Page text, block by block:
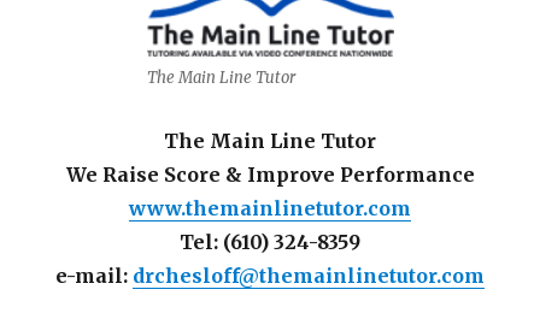
The Main Line Tutor
The Main Line Tutor
We Raise Score & Improve Performance
www.themainlinetutor.com
Tel: (610) 324-8359
e-mail: drchesloff@themainlinetutor.com